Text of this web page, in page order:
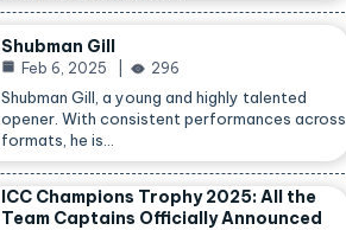
Shubman Gill
Feb 6, 2025 296
Shubman Gill, a young and highly talented
opener. With consistent performances across
formats, he is…
ICC Champions Trophy 2025: All the
Team Captains Officially Announced